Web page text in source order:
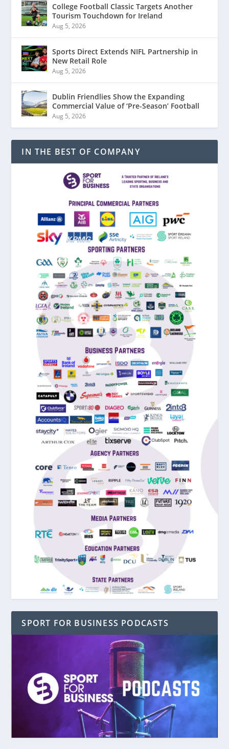
College Football Classic Targets Another
Tourism Touchdown for Ireland
Aug 5, 2026
Sports Direct Extends NIFL Partnership in
New Retail Role
Aug 5, 2026
Dublin Friendlies Show the Expanding
Commercial Value of ‘Pre-Season’ Football
Aug 5, 2026
IN THE BEST OF COMPANY
SPORT FOR BUSINESS PODCASTS